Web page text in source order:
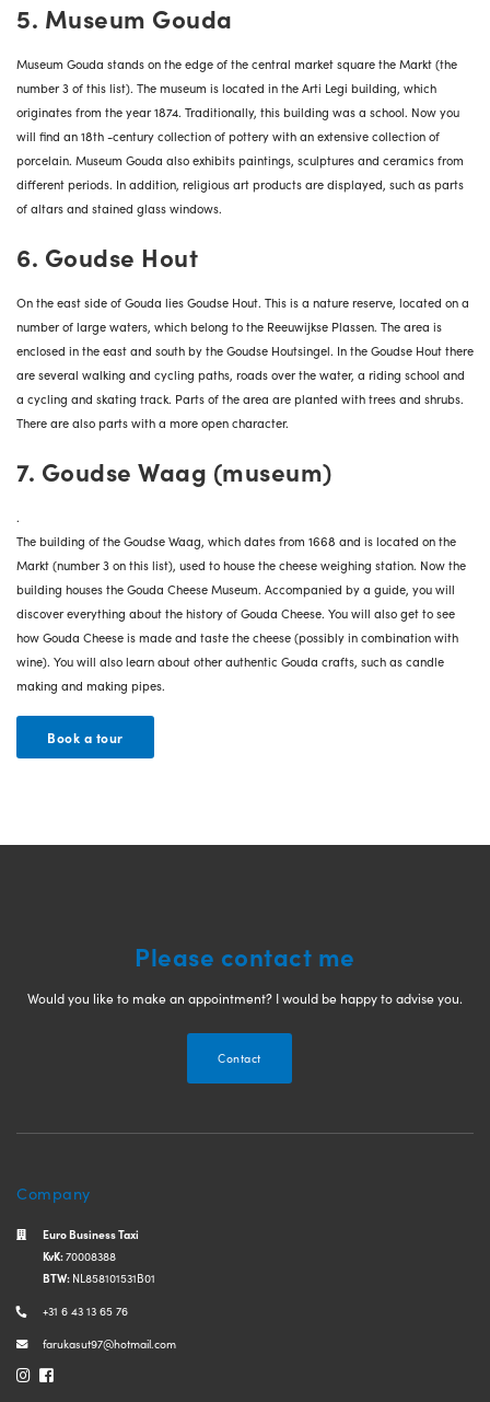
5. Museum Gouda
Museum Gouda stands on the edge of the central market square the Markt (the
number 3 of this list). The museum is located in the Arti Legi building, which
originates from the year 1874. Traditionally, this building was a school. Now you
will find an 18th -century collection of pottery with an extensive collection of
porcelain. Museum Gouda also exhibits paintings, sculptures and ceramics from
different periods. In addition, religious art products are displayed, such as parts
of altars and stained glass windows.
6. Goudse Hout
On the east side of Gouda lies Goudse Hout. This is a nature reserve, located on a
number of large waters, which belong to the Reeuwijkse Plassen. The area is
enclosed in the east and south by the Goudse Houtsingel. In the Goudse Hout there
are several walking and cycling paths, roads over the water, a riding school and
a cycling and skating track. Parts of the area are planted with trees and shrubs.
There are also parts with a more open character.
7. Goudse Waag (museum)
.
The building of theGoudse Waag, which dates from 1668 and is located on the
Markt (number 3 on this list), used to house the cheese weighing station. Now the
building houses the Gouda Cheese Museum. Accompanied by a guide, you will
discover everything about the history of Gouda Cheese. You will also get to see
how Gouda Cheese is made and taste the cheese (possibly in combination with
wine). You will also learn about other authentic Gouda crafts, such as candle
making and making pipes.
Book a tour
Please contact me
Would you like to make an appointment? I would be happy to advise you.
Contact
Company
Euro Business Taxi
KvK:70008388
BTW: NL858101531B01
+31 6 43 13 65 76
farukasut97@hotmail.com